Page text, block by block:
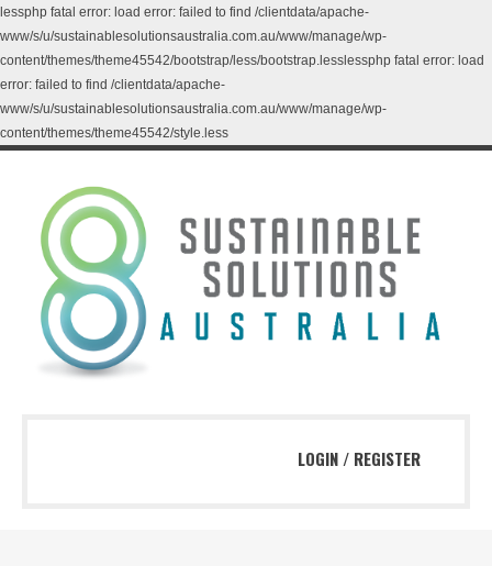
lessphp fatal error: load error: failed to find /clientdata/apache-
www/s/u/sustainablesolutionsaustralia.com.au/www/manage/wp-
content/themes/theme45542/bootstrap/less/bootstrap.lesslessphp fatal error: load
error: failed to find /clientdata/apache-
www/s/u/sustainablesolutionsaustralia.com.au/www/manage/wp-
content/themes/theme45542/style.less
LOGIN / REGISTER